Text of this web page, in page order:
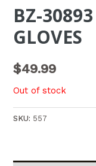
BZ-
GLOVES
$49.99
Out of stock
SKU: 557